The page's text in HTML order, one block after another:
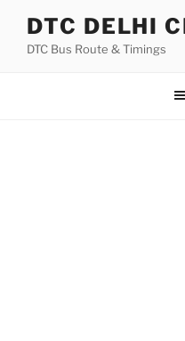
content
DTC DELHI
DTC Bus Route & Timings